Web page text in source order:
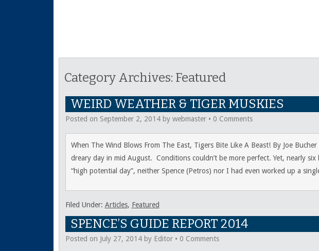
Category Archives: Featured
WEIRD WEATHER & TIGER MUSKIES
Posted on September 2, 2014by webmaster• 0 Comments
When The Wind Blows From The East, Tigers Bite Like A Beast! By Joe
dreary day in mid August. Conditions couldn’t be more perfect. Yet, nearly six
“high potential day”, neither Spence (Petros) nor I had even worked up a
Filed Under: Articles, Featured
SPENCE’S GUIDE REPORT 2014
Posted on July 27, 2014by Editor• 0 Comments